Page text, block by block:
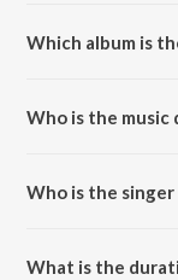
Which album is
Who is the music
Who is the
What is the